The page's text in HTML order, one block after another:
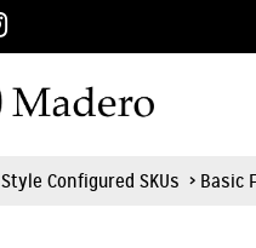
Style Configured SKUs > Basic